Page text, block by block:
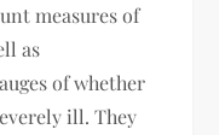
measures of
as
of whether
ill. They